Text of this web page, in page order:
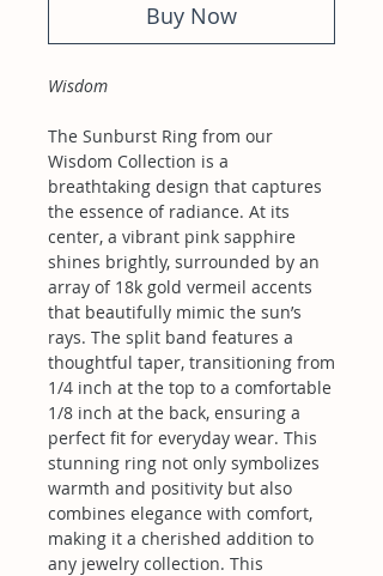
Buy Now
Wisdom
The Sunburst Ring from our
Wisdom Collection is a
breathtaking design that captures
the essence of radiance. At its
center, a vibrant pink sapphire
shines brightly, surrounded by an
array of 18k gold vermeil accents
that beautifully mimic the sun’s
rays. The split band features a
thoughtful taper, transitioning from
1/4 inch at the top to a comfortable
1/8 inch at the back, ensuring a
perfect fit for everyday wear. This
stunning ring not only symbolizes
warmth and positivity but also
combines elegance with comfort,
making it a cherished addition to
any jewelry collection. This